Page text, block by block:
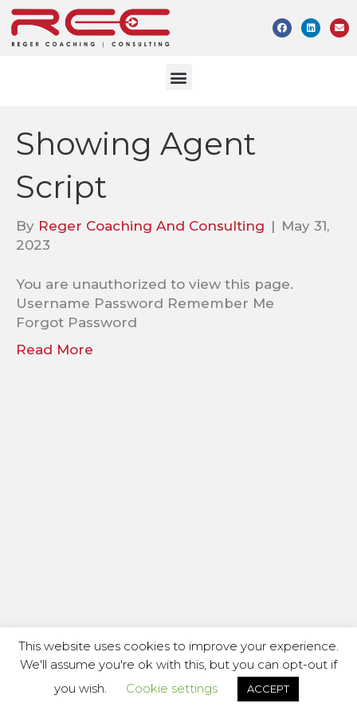
Showing Agent
Script
By Reger Coaching And Consulting | May 31,
2023
You are unauthorized to view this page.
Username Password Remember Me
Forgot Password
Read More
This website uses cookies to improve your experience.
We'll assume you're ok with this, but you can opt-out if
you wish.
Cookie settings ACCEPT